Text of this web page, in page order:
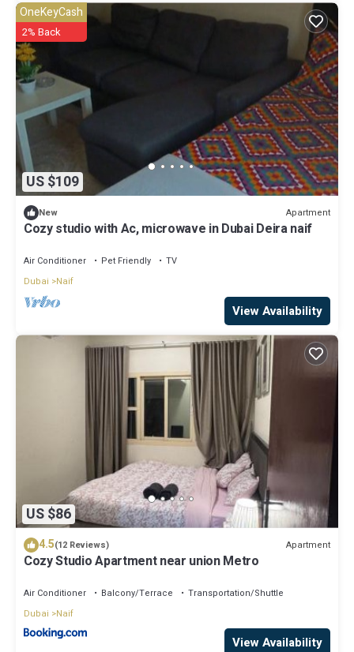
US $109
OneKeyCash
2% Back
New Apartment
Cozy studio with Ac, microwave in Dubai Deira naif
Air Conditioner Pet Friendly
TV
Dubai
Naif
View Availability
US $86
4.5(12 Reviews) Apartment
Cozy Studio Apartment near union Metro
Air Conditioner Balcony/Terrace
Transportation/Shuttle
Dubai
Naif
View Availability